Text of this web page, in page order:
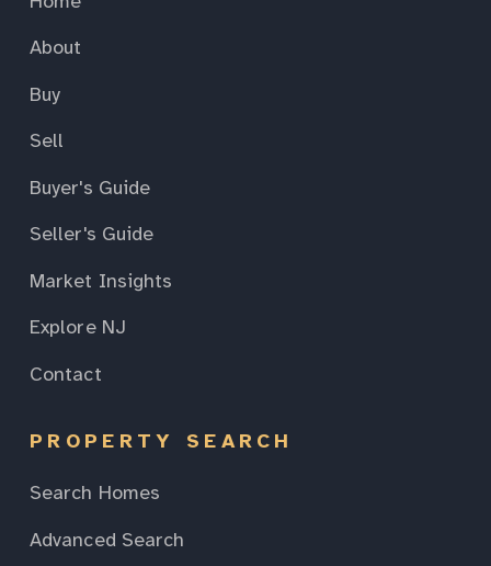
About
Buy
Sell
Buyer's Guide
Seller's Guide
Market Insights
Explore NJ
Contact
PROPERTY SEARCH
Search Homes
Advanced Search